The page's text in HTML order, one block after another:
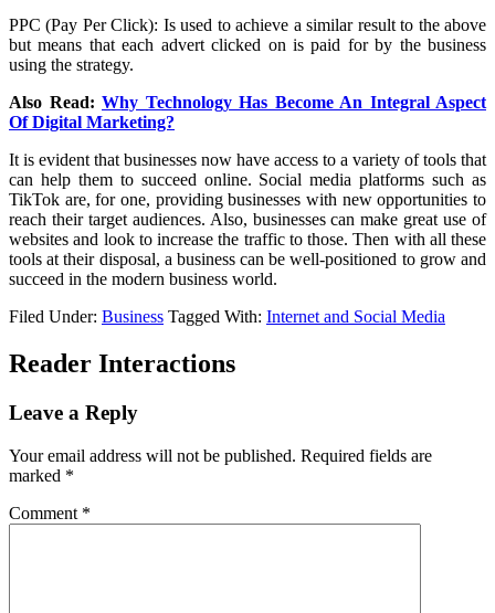
PPC (Pay Per Click): Is used to achieve a similar result to the above
but means that each advert clicked on is paid for by the business
using the strategy.
Also Read: Why Technology Has Become An Integral Aspect
Of Digital Marketing?
It is evident that businesses now have access to a variety of tools that
can help them to succeed online. Social media platforms such as
TikTok are, for one, providing businesses with new opportunities to
reach their target audiences. Also, businesses can make great use of
websites and look to increase the traffic to those. Then with all these
tools at their disposal, a business can be well-positioned to grow and
succeed in the modern business world.
Filed Under: Business Tagged With: Internet and Social Media
Reader Interactions
Leave a Reply
Your email address will not be published. Required fields are
marked *
Comment *